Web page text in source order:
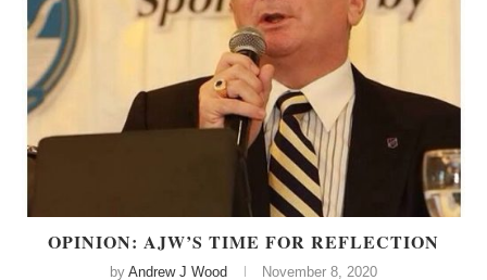
OPINION: AJW’S TIME FOR REFLECTION
by Andrew J Wood November 8, 2020